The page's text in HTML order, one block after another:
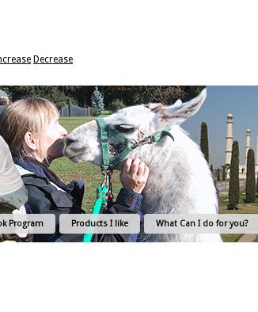
Decrease
Program Products I like What Can I do for you?